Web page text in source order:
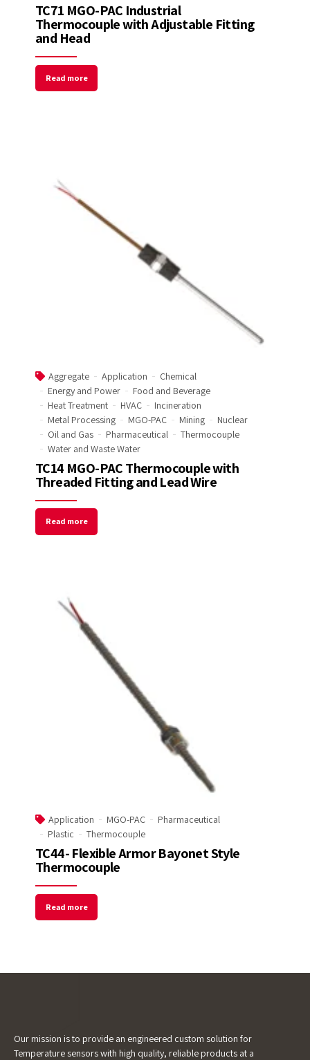
TC71 MGO-PAC Industrial
Thermocouple with Adjustable Fitting
and Head
Read more
Aggregate Application
Chemical
Energy and Power
Food and Beverage
Heat Treatment
HVAC
Incineration
Metal Processing
MGO-PAC Mining
Nuclear
Oil and Gas
Pharmaceutical
Thermocouple
Water and Waste Water
TC14 MGO-PAC Thermocouple with
Threaded Fitting and Lead Wire
Read more
Application MGO-PAC
Pharmaceutical
Plastic
Thermocouple
TC44- Flexible Armor Bayonet Style
Thermocouple
Read more
Our mission is to provide an engineered custom solution for
Temperature sensors with high quality, reliable products at a
Welcome to Our Chat!
Let's get started. Enter your email to begin
chatting with us.
Name
Email Address
Start Chat